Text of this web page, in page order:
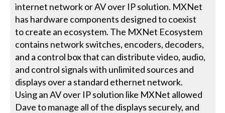
internet network or AV over IP solution. MXNet
has hardware components designed to coexist
to create an ecosystem. The MXNet Ecosystem
contains network switches, encoders, decoders,
and a control box that can distribute video, audio,
and control signals with unlimited sources and
displays over a standard ethernet network.
Using an AV over IP solution like MXNet allowed
Dave to manage all of the displays securely, and